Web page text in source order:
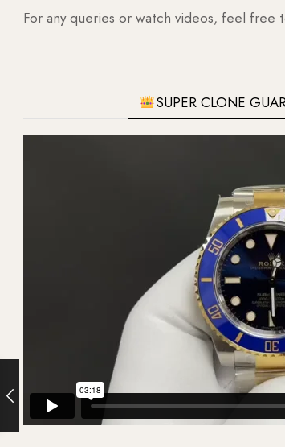
For any queries or watch videos, feel free
SUPER CLONE